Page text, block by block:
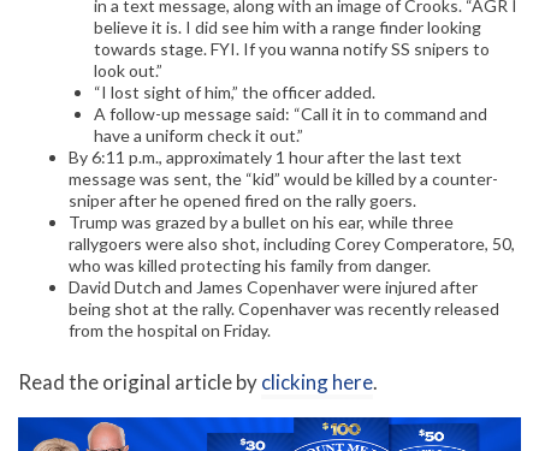
in a text message, along with an image of Crooks. “AGR I
believe it is. I did see him with a range finder looking
towards stage. FYI. If you wanna notify SS snipers to
look out.”
“I lost sight of him,” the officer added.
A follow-up message said: “Call it in to command and
have a uniform check it out.”
By 6:11 p.m., approximately 1 hour after the last text
message was sent, the “kid” would be killed by a counter-
sniper after he opened fired on the rally goers.
Trump was grazed by a bullet on his ear, while three
rallygoers were also shot, including Corey Comperatore, 50,
who was killed protecting his family from danger.
David Dutch and James Copenhaver were injured after
being shot at the rally. Copenhaver was recently released
from the hospital on Friday.
Read the original article byclicking here.